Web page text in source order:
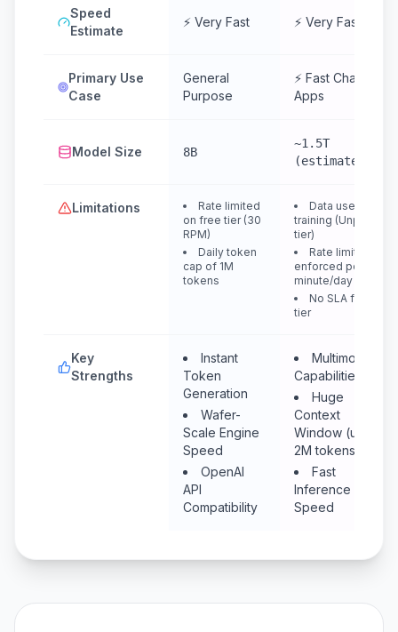
Speed
Estimate
⚡ Very Fast ⚡ Very Fast
Primary Use
Case
General
Purpose
⚡ Fast Chat &
Apps
Model Size 8B
~1.5T
(estimated)
Limitations
Rate limited
on free tier (30
RPM)
Daily token
cap of 1M
tokens
Data used for
training (Unpaid
tier)
Rate limits are
enforced per
minute/day
No SLA for free
tier
Key
Strengths
Instant
Token
Generation
Wafer-
Scale Engine
Speed
OpenAI
API
Compatibility
Multimodal
Capabilities
Huge
Context
Window (up to
2M tokens)
Fast
Inference
Speed